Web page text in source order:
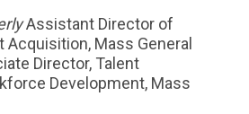
Assistant Director of
Acquisition, Mass General
Director, Talent
Development, Mass